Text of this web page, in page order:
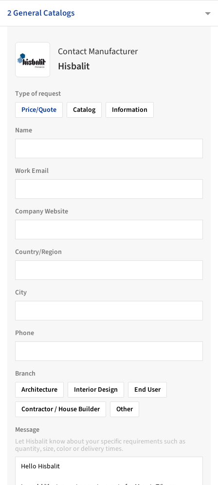
2 General Catalogs
Contact Manufacturer
Hisbalit
Type of request
Price/Quote
Catalog Information
Name
Work Email
Company Website
Country/Region
City
Phone
Branch
Architecture
Interior Design
End User
Contractor / House Builder
Other
Message
Let Hisbalit know about your specific requirements such as
quantity, size, color or delivery times.